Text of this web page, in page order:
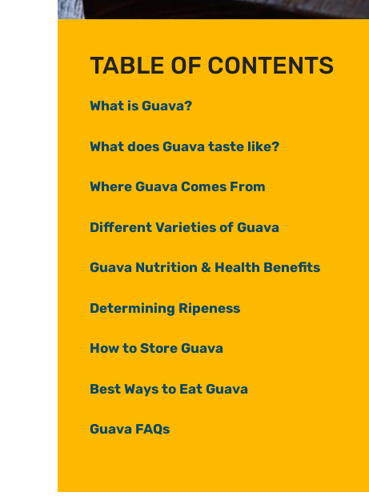
TABLE OF CONTENTS
What is Guava?
What does Guava taste like?
Where Guava Comes From
Different Varieties of Guava
Guava Nutrition & Health Benefits
Determining Ripeness
How to Store Guava
Best Ways to Eat Guava
Guava FAQs